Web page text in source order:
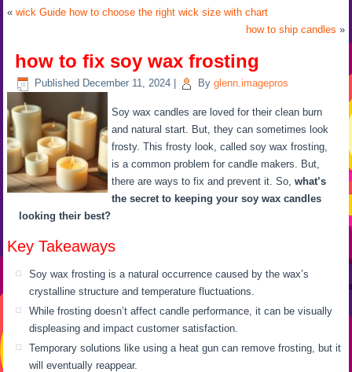
«wick Guide how to choose the right wick size with chart
how to ship candles »
how to fix soy wax frosting
Published December 11, 2024 By glenn.imagepros
Soy wax candles are loved for their clean burn
and natural start. But, they can sometimes look
frosty. This frosty look, called soy wax frosting,
is a common problem for candle makers. But,
there are ways to fix and prevent it. So,what’s
the secret to keeping your soy wax candles
looking their best?
Key Takeaways
Soy wax frosting is a natural occurrence caused by the wax’s
crystalline structure and temperature fluctuations.
While frosting doesn’t affect candle performance, it can be visually
displeasing and impact customer satisfaction.
Temporary solutions like using a heat gun can remove frosting, but it
will eventually reappear.